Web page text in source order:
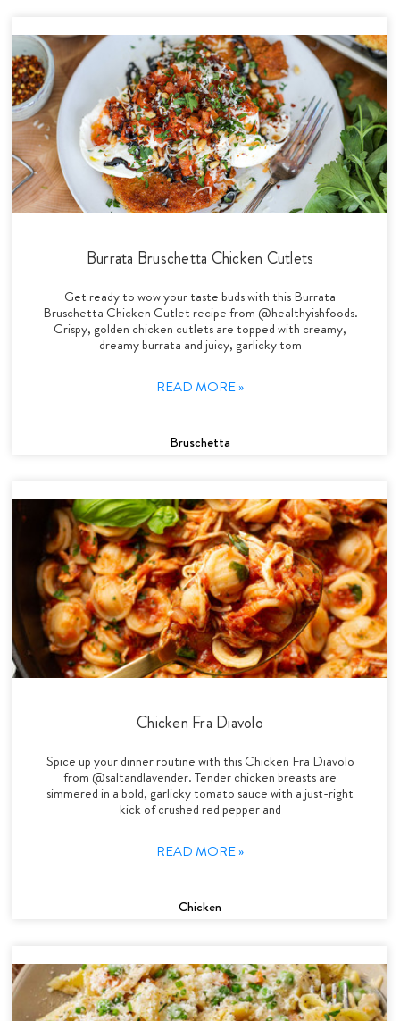
Burrata Bruschetta Chicken Cutlets
Get ready to wow your taste buds with this Burrata
Bruschetta Chicken Cutlet recipe from @healthyishfoods.
Crispy, golden chicken cutlets are topped with creamy,
dreamy burrata and juicy, garlicky tom
READ MORE »
Bruschetta
Chicken Fra Diavolo
Spice up your dinner routine with this Chicken Fra Diavolo
from @saltandlavender. Tender chicken breasts are
simmered in a bold, garlicky tomato sauce with a just-right
kick of crushed red pepper and
READ MORE »
Chicken